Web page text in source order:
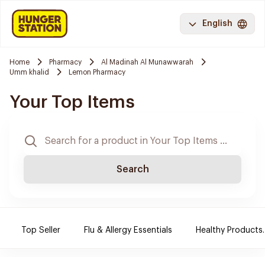
English
Home Pharmacy
Al Madinah Al Munawwarah
Umm khalid
Lemon Pharmacy
Your Top Items
Search
Top Seller Flu & Allergy Essentials Healthy Products.